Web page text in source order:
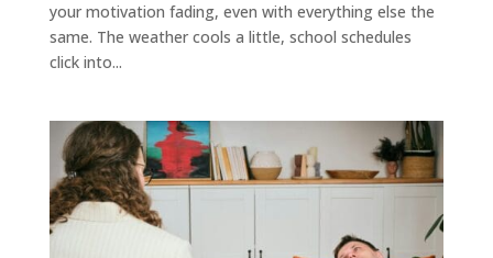
your motivation fading, even with everything else the
same. The weather cools a little, school schedules
click into...